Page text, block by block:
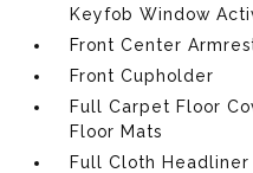
Keyfob Window
Front Center
Front Cupholder
Full Carpet Floor
Floor Mats
Full Cloth Headliner